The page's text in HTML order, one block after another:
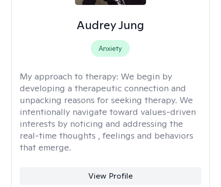
Audrey Jung
Anxiety
My approach to therapy: We begin by
developing a therapeutic connection and
unpacking reasons for seeking therapy. We
intentionally navigate toward values-driven
interests by noticing and addressing the
real-time thoughts , feelings and behaviors
that emerge.
View Profile